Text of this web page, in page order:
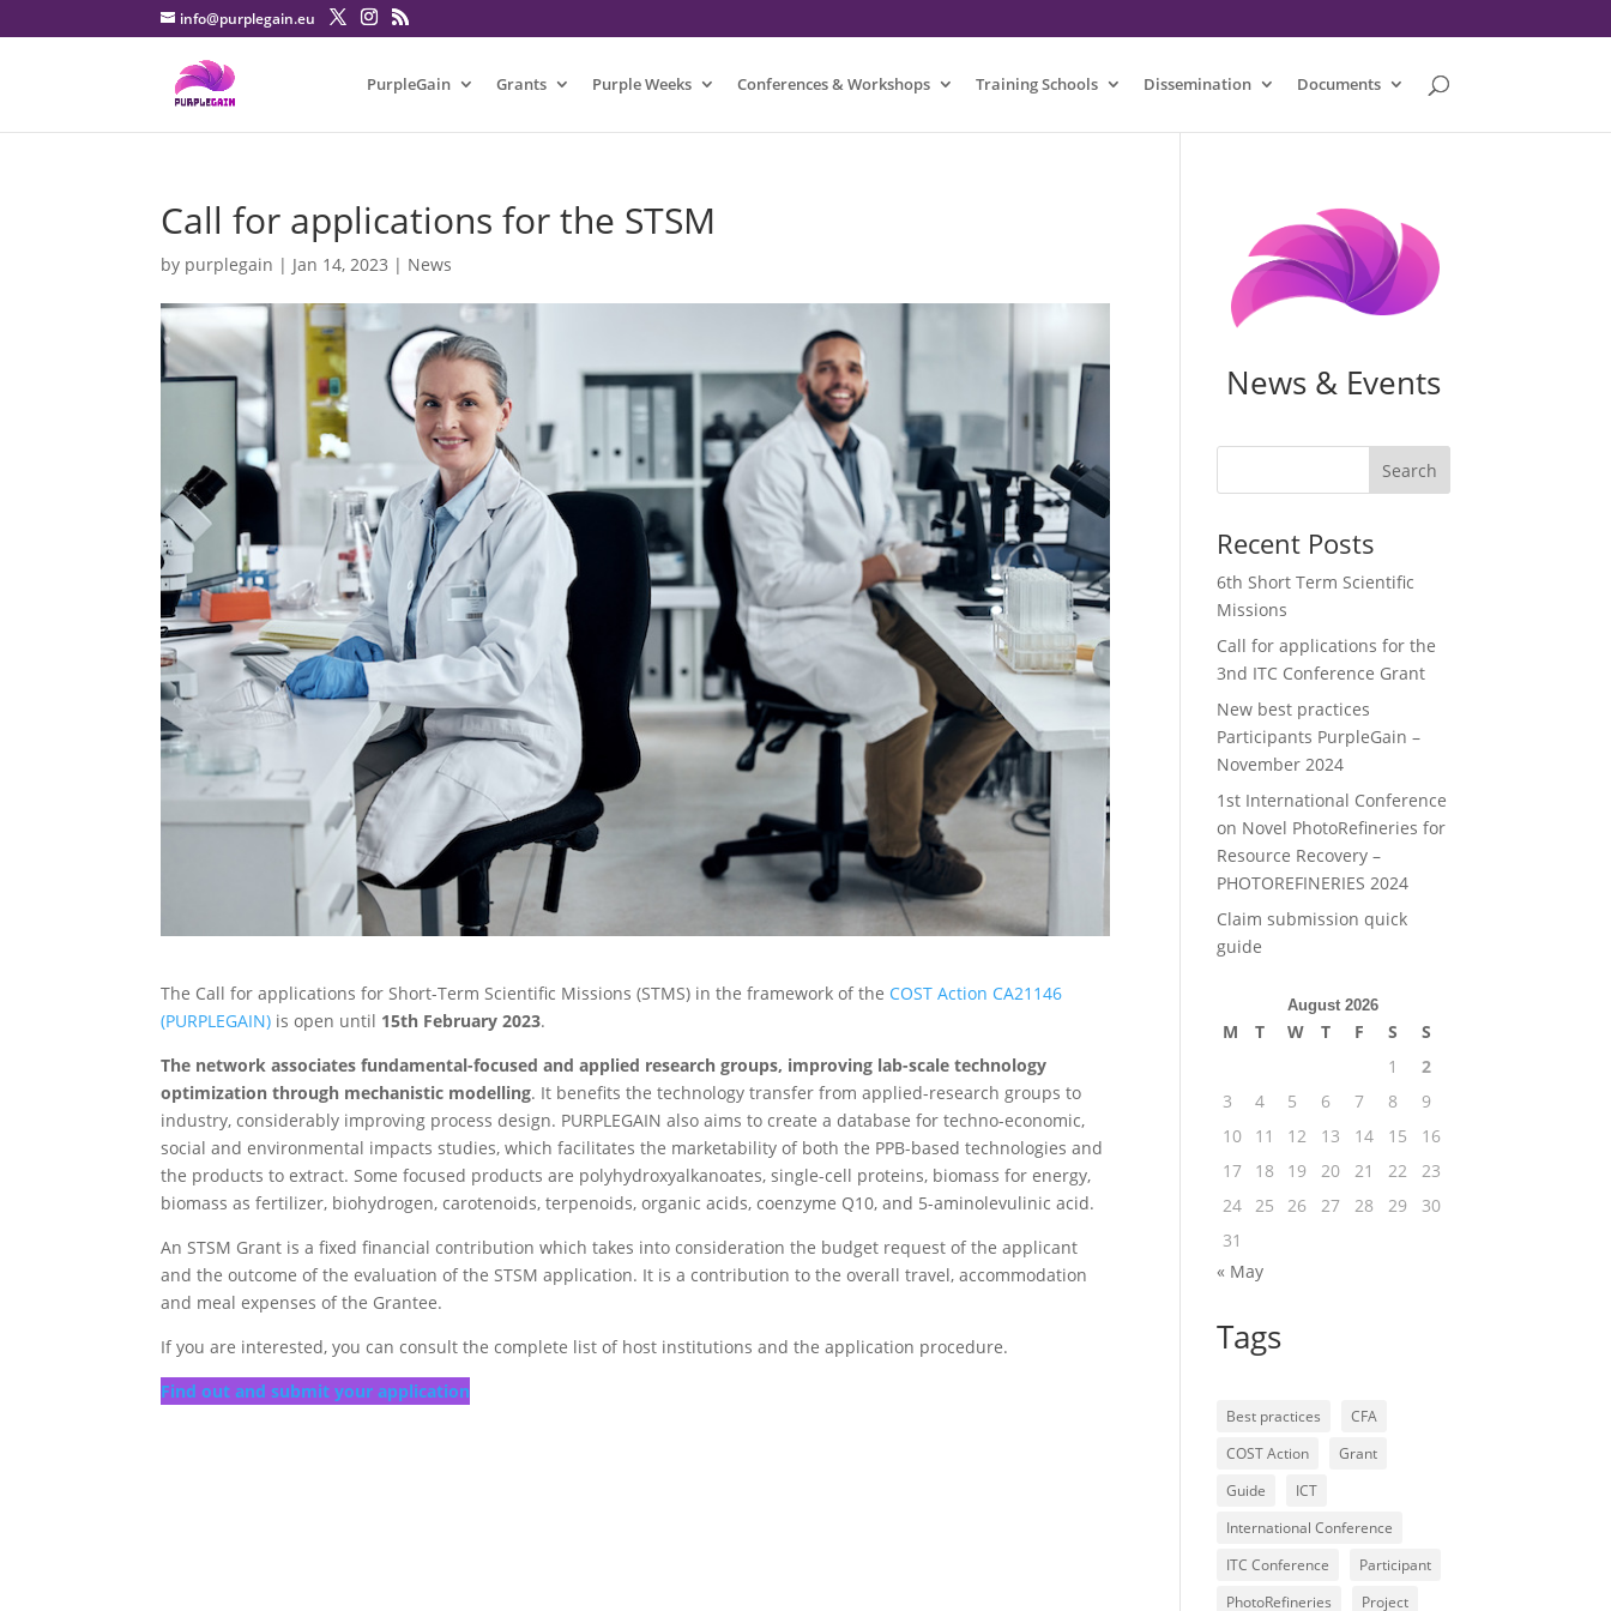
info@purplegain.eu
PurpleGain Grants Purple Weeks Conferences & Workshops Training Schools Dissemination Documents
Call for applications for the STSM
by purplegain | Jan 14, 2023 | News
The Call for applications for Short-Term Scientific Missions (STMS) in the framework of the COST Action CA21146
(PURPLEGAIN) is open until 15th February 2023.
The network associates fundamental-focused and applied research groups, improving lab-scale technology
optimization through mechanistic modelling. It benefits the technology transfer from applied-research groups to
industry, considerably improving process design. PURPLEGAIN also aims to create a database for techno-economic,
social and environmental impacts studies, which facilitates the marketability of both the PPB-based technologies and
the products to extract. Some focused products are polyhydroxyalkanoates, single-cell proteins, biomass for energy,
biomass as fertilizer, biohydrogen, carotenoids, terpenoids, organic acids, coenzyme Q10, and 5-aminolevulinic acid.
An STSM Grant is a fixed financial contribution which takes into consideration the budget request of the applicant
and the outcome of the evaluation of the STSM application. It is a contribution to the overall travel, accommodation
and meal expenses of the Grantee.
If you are interested, you can consult the complete list of host institutions and the application procedure.
Find out and submit your application
News & Events
Search
Recent Posts
6th Short Term Scientific
Missions
Call for applications for the
3nd ITC Conference Grant
New best practices
Participants PurpleGain –
November 2024
1st International Conference
on Novel PhotoRefineries for
Resource Recovery –
PHOTOREFINERIES 2024
Claim submission quick
guide
August 2026
M T W T F S
S
1
2
3
4 5 6 7 8
9
10
11 12 13 14 15
16
17
18 19 20 21 22
23
24 25 26 27 28 29
30
31
« May
Tags
Best practices
CFA
COST Action
Grant
Guide
ICT
International Conference
ITC Conference
Participant
PhotoRefineries
Project